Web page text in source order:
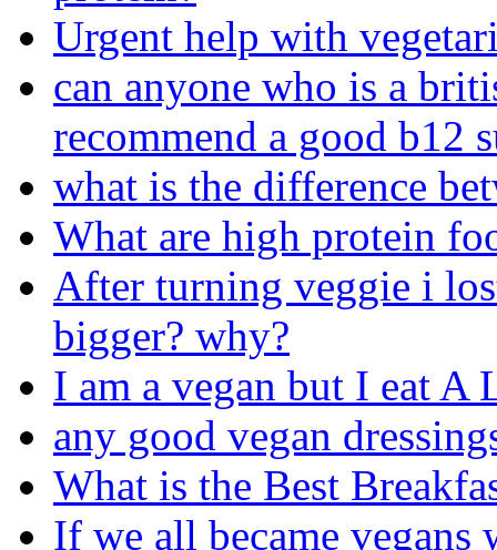
Urgent help with
can anyone who is a
recommend a good b12
what is the difference
What are high protein
After turning veggie i
bigger? why?
I am a vegan but I eat A
any good vegan
What is the Best
If we all became vegans